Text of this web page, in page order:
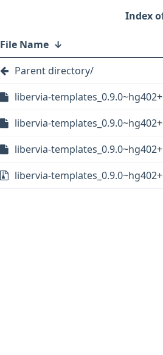
File Name ↓
Parent directory/
libervia-
libervia-
libervia-
libervia-